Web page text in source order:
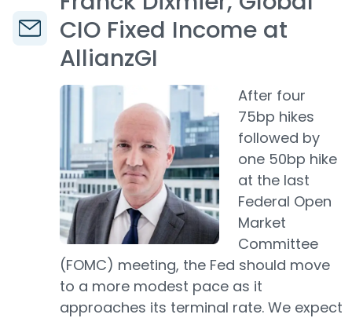
CIO Fixed Income at
AllianzGI
After four
75bp hikes
followed by
one 50bp hike
at the last
Federal Open
Market
Committee
(FOMC) meeting, the Fed should move
to a more modest pace as it
approaches its terminal rate. We expect